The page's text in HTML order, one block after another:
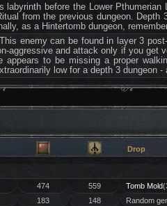
labyrinth before the Lower
from the previous dungeon.
as a Hintertomb dungeon,
enemy can be found in layer 3
aggressive and attack only if you get
appears to be missing a proper
low for a depth 3 dungeon -
Drop
474 559 Tomb Mold
183 148
Random